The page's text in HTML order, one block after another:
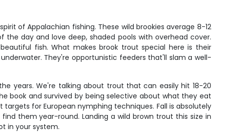
of Appalachian fishing. These wild brookies average 8-12
day and love deep, shaded pools with overhead cover.
fish. What makes brook trout special here is their
They're opportunistic feeders that'll slam a well-
years. We're talking about trout that can easily hit 18-20
book and survived by being selective about what they eat
for European nymphing techniques. Fall is absolutely
them year-round. Landing a wild brown trout this size in
in your system.